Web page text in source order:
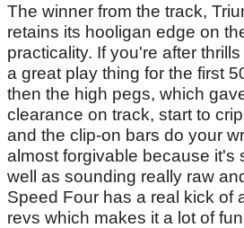
The winner from the track,
retains its hooligan edge on
practicality. If you're after
a great play thing for the first
then the high pegs, which
clearance on track, start to
and the clip-on bars do your
almost forgivable because it's
well as sounding really raw
Speed Four has a real kick of
revs which makes it a lot of